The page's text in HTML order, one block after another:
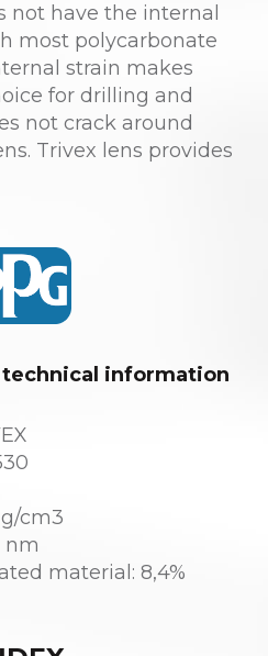
not have the internal
most polycarbonate
strain makes
for drilling and
not crack around
Trivex lens provides
information
g/cm3
nm
material: 8,4%